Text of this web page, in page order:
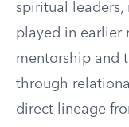
spiritual
played in earlier
mentorship and
through
direct lineage